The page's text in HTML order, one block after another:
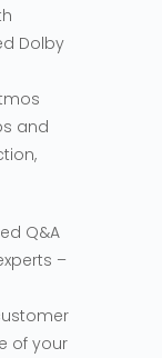
Dolby
and
Q&A
–
of your